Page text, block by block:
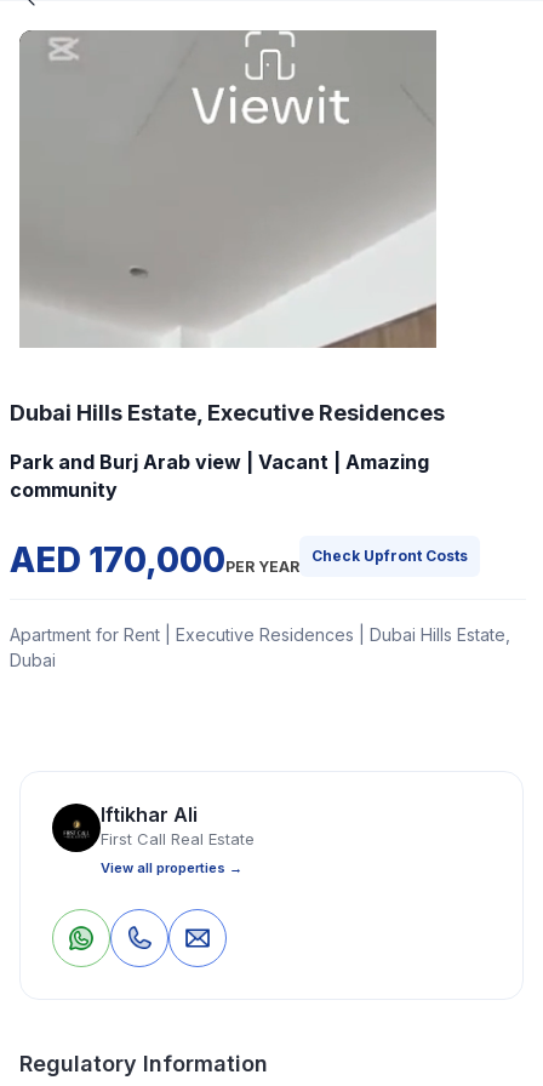
0 Save Share
Dubai Hills Estate, Executive Residences
Park and Burj Arab view | Vacant | Amazing
community
AED 170,000PER YEAR
Check Upfront Costs
Apartment for Rent | Executive Residences | Dubai Hills Estate,
Dubai
Executive Residences 2, Dubai Hills Estate. Designed for
comfort and convenience, this home is ready for
immediate move-in.
Read More
Iftikhar Ali
First Call Real Estate
View all properties →
Regulatory Information